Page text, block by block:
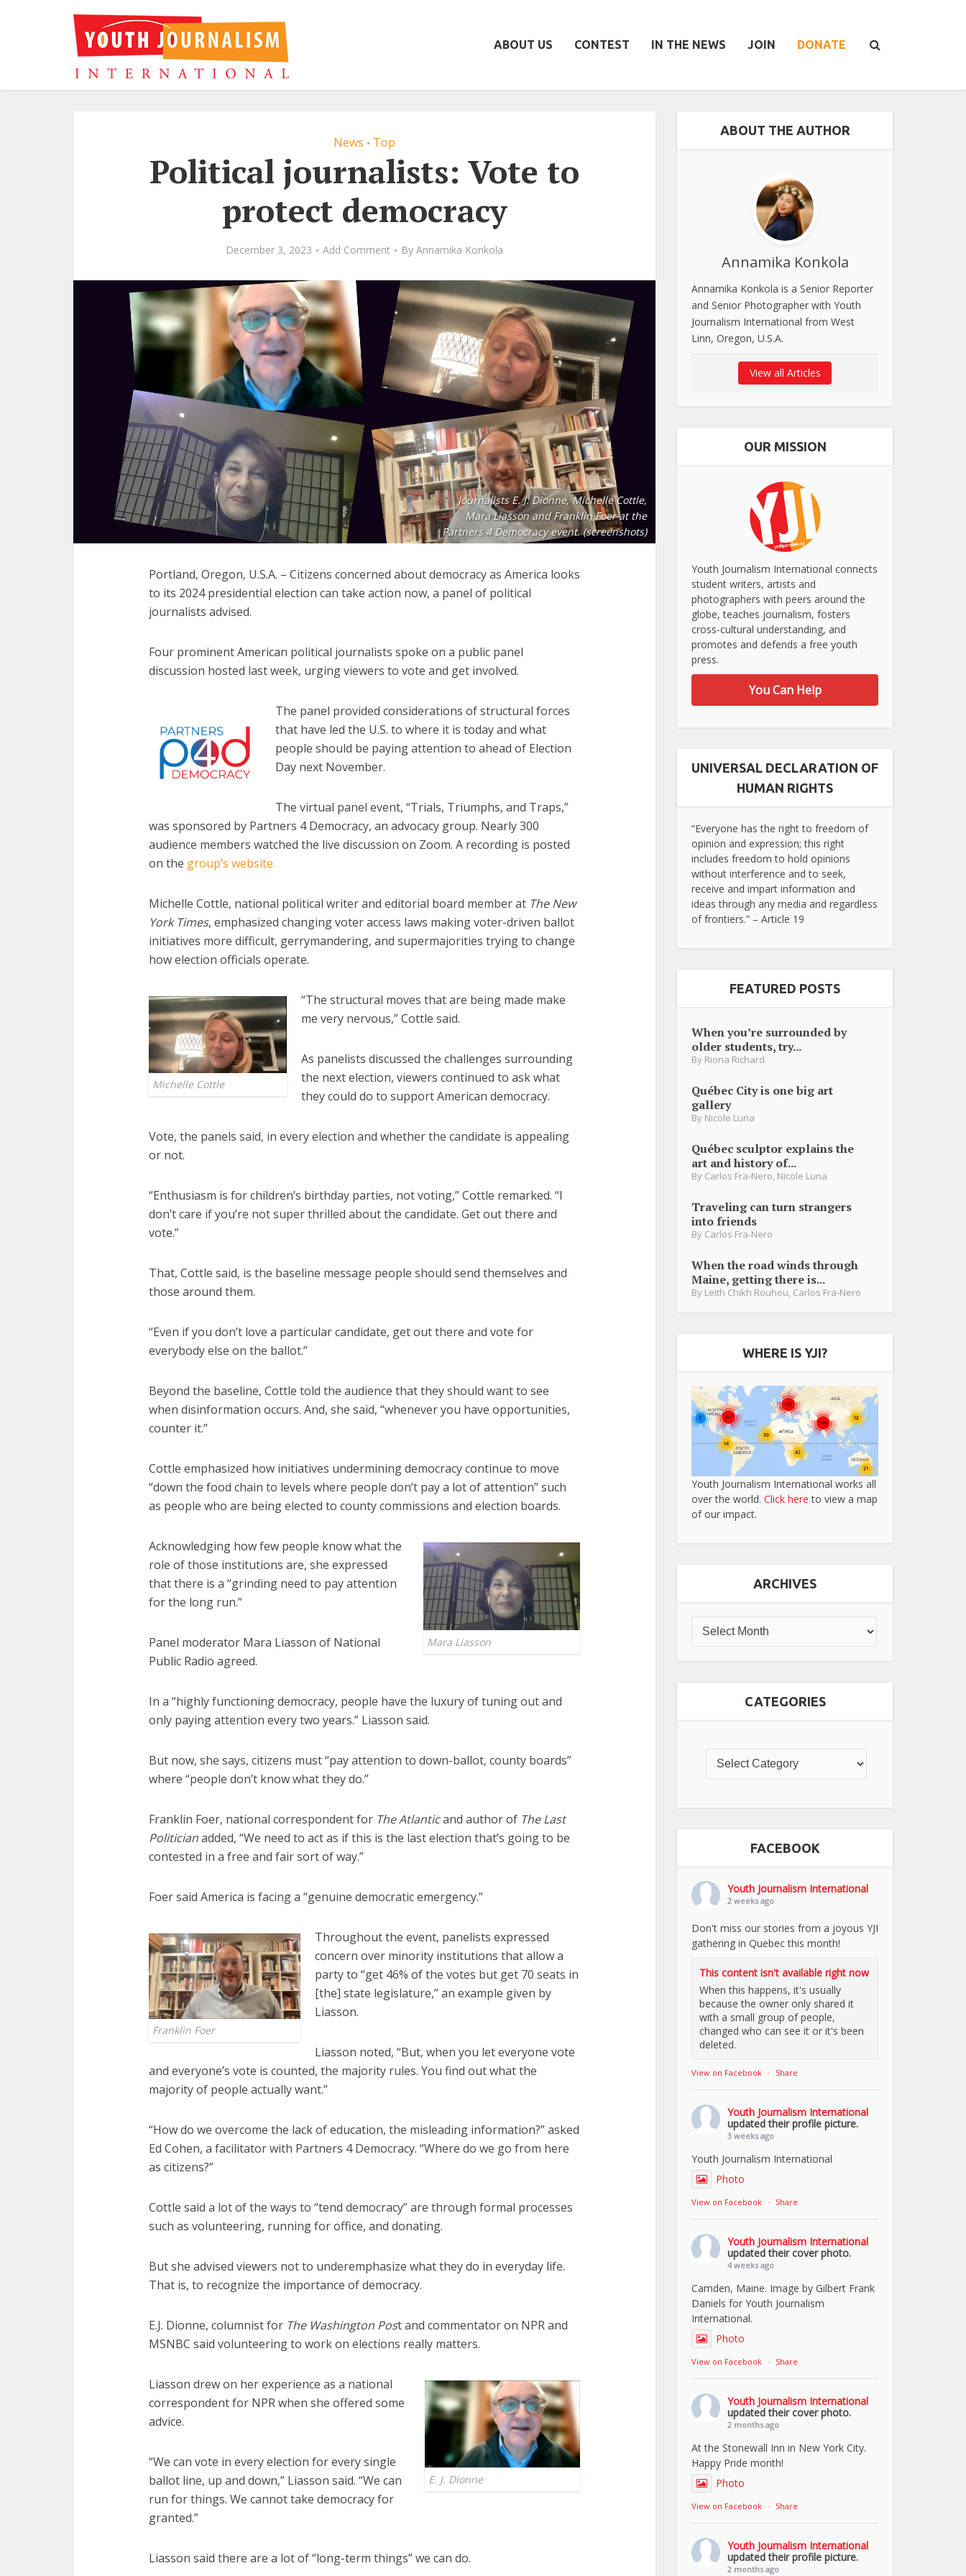
ABOUT US CONTEST IN THE NEWS JOIN DONATE
News • Top
Political journalists: Vote to
protect democracy
December 3, 2023 Add Comment By Annamika Konkola
Journalists E. J. Dionne, Michelle Cottle,
Mara Liasson and Franklin Foer at the
Partners 4 Democracy event. (screenshots)
Portland, Oregon, U.S.A. – Citizens concerned about democracy as America looks
to its 2024 presidential election can take action now, a panel of political
journalists advised.
Four prominent American political journalists spoke on a public panel
discussion hosted last week, urging viewers to vote and get involved.
The panel provided considerations of structural forces
that have led the U.S. to where it is today and what
people should be paying attention to ahead of Election
Day next November.
The virtual panel event, “Trials, Triumphs, and Traps,”
was sponsored by Partners 4 Democracy, an advocacy group. Nearly 300
audience members watched the live discussion on Zoom. A recording is posted
on the group’s website.
Michelle Cottle, national political writer and editorial board member at The New
York Times, emphasized changing voter access laws making voter-driven ballot
initiatives more difficult, gerrymandering, and supermajorities trying to change
how election officials operate.
Michelle Cottle
“The structural moves that are being made make
me very nervous,” Cottle said.
As panelists discussed the challenges surrounding
the next election, viewers continued to ask what
they could do to support American democracy.
Vote, the panels said, in every election and whether the candidate is appealing
or not.
“Enthusiasm is for children’s birthday parties, not voting,” Cottle remarked. “I
don’t care if you’re not super thrilled about the candidate. Get out there and
vote.”
That, Cottle said, is the baseline message people should send themselves and
those around them.
“Even if you don’t love a particular candidate, get out there and vote for
everybody else on the ballot.”
Beyond the baseline, Cottle told the audience that they should want to see
when disinformation occurs. And, she said, “whenever you have opportunities,
counter it.”
Cottle emphasized how initiatives undermining democracy continue to move
“down the food chain to levels where people don’t pay a lot of attention” such
as people who are being elected to county commissions and election boards.
Mara Liasson
Acknowledging how few people know what the
role of those institutions are, she expressed
that there is a “grinding need to pay attention
for the long run.”
Panel moderator Mara Liasson of National
Public Radio agreed.
In a “highly functioning democracy, people have the luxury of tuning out and
only paying attention every two years.” Liasson said.
But now, she says, citizens must “pay attention to down-ballot, county boards”
where “people don’t know what they do.”
Franklin Foer, national correspondent for The Atlanticand author of The Last
Politicianadded, “We need to act as if this is the last election that’s going to be
contested in a free and fair sort of way.”
Foer said America is facing a “genuine democratic emergency.”
Franklin Foer
Throughout the event, panelists expressed
concern over minority institutions that allow a
party to “get 46% of the votes but get 70 seats in
[the] state legislature,” an example given by
Liasson.
Liasson noted, “But, when you let everyone vote
and everyone’s vote is counted, the majority rules. You find out what the
majority of people actually want.”
“How do we overcome the lack of education, the misleading information?” asked
Ed Cohen, a facilitator with Partners 4 Democracy. “Where do we go from here
as citizens?”
Cottle said a lot of the ways to “tend democracy” are through formal processes
such as volunteering, running for office, and donating.
But she advised viewers not to underemphasize what they do in everyday life.
That is, to recognize the importance of democracy.
E.J. Dionne, columnist for The Washington Post and commentator on NPR and
MSNBC said volunteering to work on elections really matters.
E. J. Dionne
Liasson drew on her experience as a national
correspondent for NPR when she offered some
advice.
“We can vote in every election for every single
ballot line, up and down,” Liasson said. “We can
run for things. We cannot take democracy for
granted.”
Liasson said there are a lot of “long-term things” we can do.
ABOUT THE AUTHOR
Annamika Konkola
Annamika Konkola is a Senior Reporter
and Senior Photographer with Youth
Journalism International from West
Linn, Oregon, U.S.A.
View all Articles
OUR MISSION
Youth Journalism International connects
student writers, artists and
photographers with peers around the
globe, teaches journalism, fosters
cross-cultural understanding, and
promotes and defends a free youth
press.
You Can Help
UNIVERSAL DECLARATION OF
HUMAN RIGHTS
“Everyone has the right to freedom of
opinion and expression; this right
includes freedom to hold opinions
without interference and to seek,
receive and impart information and
ideas through any media and regardless
of frontiers.” – Article 19
FEATURED POSTS
When you’re surrounded by
older students, try...
By Riona Richard
Québec City is one big art
gallery
By Nicole Luna
Québec sculptor explains the
art and history of...
By Carlos Fra-Nero, Nicole Luna
Traveling can turn strangers
into friends
By Carlos Fra-Nero
When the road winds through
Maine, getting there is...
By Leith Chikh Rouhou, Carlos Fra-Nero
WHERE IS YJI?
Youth Journalism International works all
over the world. Click here to view a map
of our impact.
ARCHIVES
CATEGORIES
FACEBOOK
Youth Journalism International
2 weeks ago
Don't miss our stories from a joyous YJI
gathering in Quebec this month!
This content isn't available right now
When this happens, it's usually
because the owner only shared it
with a small group of people,
changed who can see it or it's been
deleted.
View on Facebook · Share
Youth Journalism International
updated their profile picture.
3 weeks ago
Youth Journalism International
Photo
View on Facebook · Share
Youth Journalism International
updated their cover photo.
4 weeks ago
Camden, Maine. Image by Gilbert Frank
Daniels for Youth Journalism
International.
Photo
View on Facebook · Share
Youth Journalism International
updated their cover photo.
2 months ago
At the Stonewall Inn in New York City.
Happy Pride month!
Photo
View on Facebook · Share
Youth Journalism International
updated their profile picture.
2 months ago